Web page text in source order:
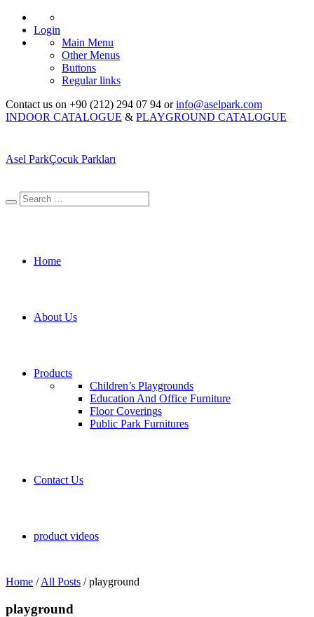
Login
Main Menu
Other Menus
Buttons
Regular links
Contact us on +90 (212) 294 07 94 orinfo@aselpark.com
INDOOR CATALOGUE & PLAYGROUND CATALOGUE
Asel ParkÇocuk Parkları
Home
About Us
Products
Children’s Playgrounds
Education And Office Furniture
Floor Coverings
Public Park Furnitures
Contact Us
product videos
Home /All Posts /playground
playground